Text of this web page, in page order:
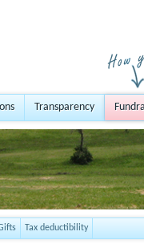
Transparency
Tax deductibility